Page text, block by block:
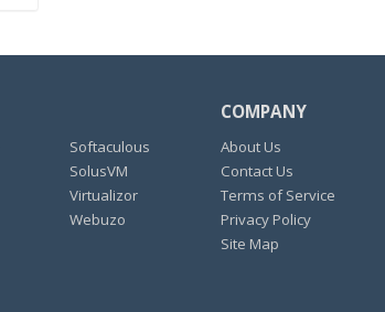
Softaculous
SolusVM
Virtualizor
Webuzo
COMPANY
About Us
Contact Us
Terms of Service
Privacy Policy
Site Map